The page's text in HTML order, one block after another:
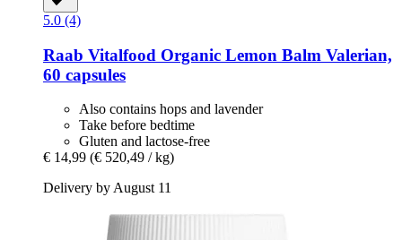
5.0 (4)
Raab Vitalfood Organic Lemon Balm Valerian,
60 capsules
Also contains hops and lavender
Take before bedtime
Gluten and lactose-free
€ 14,99 (€ 520,49 / kg)
Delivery by August 11